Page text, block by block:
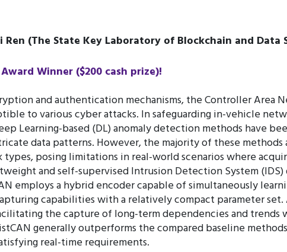
Ren (The State Key Laboratory of Blockchain and
Winner ($200 cash prize)!
and authentication mechanisms, the Controller Area
to various cyber attacks. In safeguarding in-vehicle
Learning-based (DL) anomaly detection methods have
data patterns. However, the majority of these
posing limitations in real-world scenarios where
and self-supervised Intrusion Detection System
employs a hybrid encoder capable of simultaneously
capabilities with a relatively compact parameter
the capture of long-term dependencies and trends
generally outperforms the compared baseline
real-time requirements.